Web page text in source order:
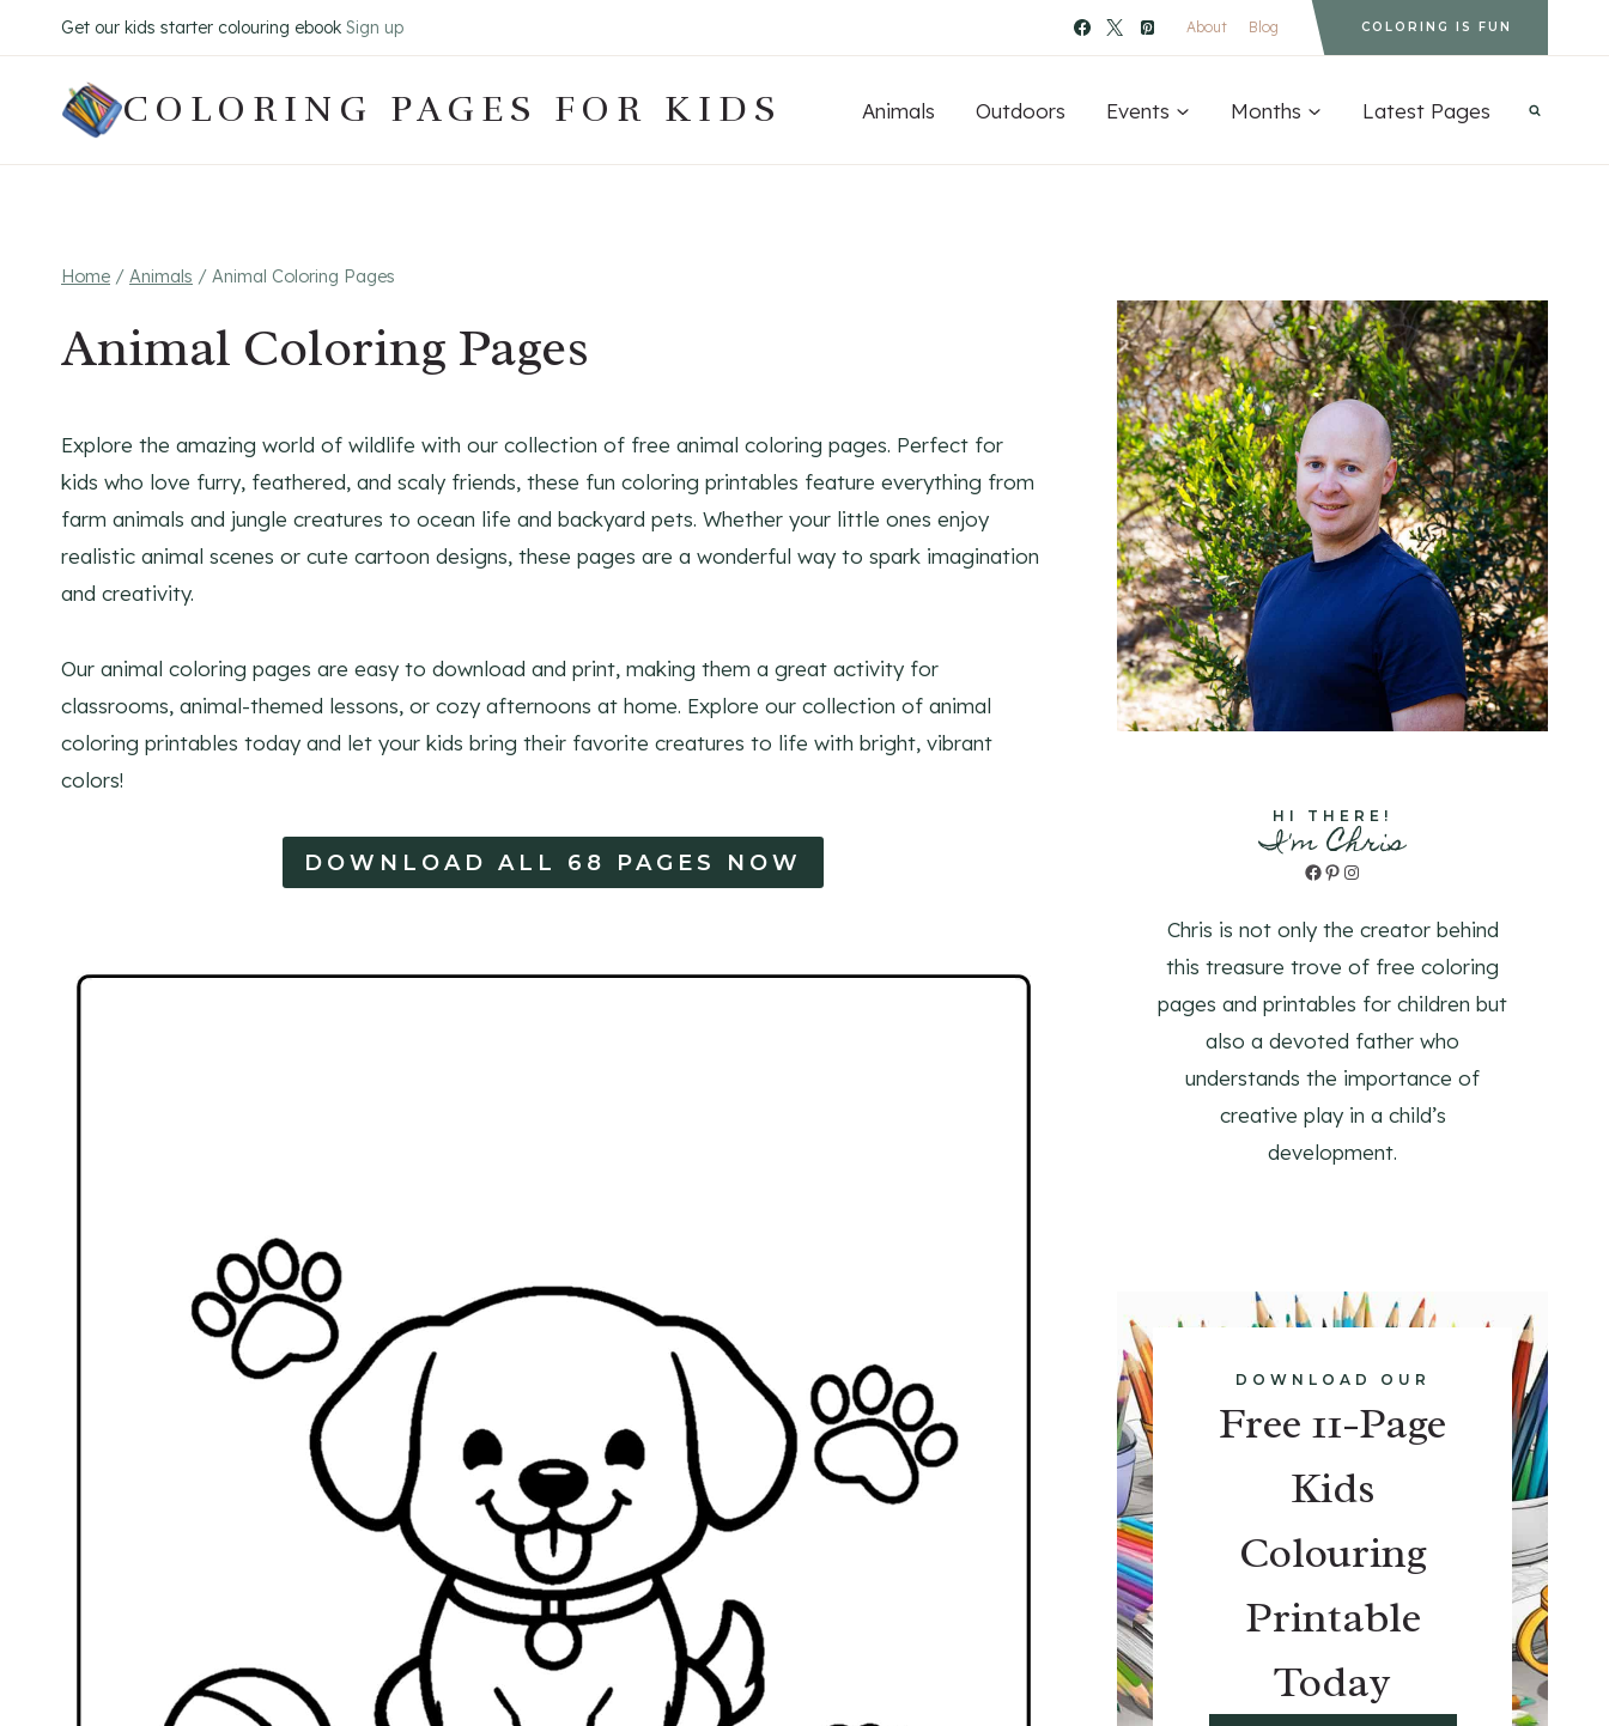
to
content
Get our kids starter colouring ebook Sign up About Blog COLORING IS FUN
COLORING PAGES FOR KIDS Animals Outdoors Events Months Latest Pages
Home / Animals / Animal Coloring Pages
Animal Coloring Pages
Explore the amazing world of wildlife with our collection of free animal coloring pages. Perfect for
kids who love furry, feathered, and scaly friends, these fun coloring printables feature everything from
farm animals and jungle creatures to ocean life and backyard pets. Whether your little ones enjoy
realistic animal scenes or cute cartoon designs, these pages are a wonderful way to spark imagination
and creativity.
Our animal coloring pages are easy to download and print, making them a great activity for
classrooms, animal-themed lessons, or cozy afternoons at home. Explore our collection of animal
coloring printables today and let your kids bring their favorite creatures to life with bright, vibrant
colors!
DOWNLOAD ALL 68 PAGES NOW
HI THERE!
I'm Chris
Facebook
Pinterest
Instagram
Chris is not only the creator behind
this treasure trove of free coloring
pages and printables for children but
also a devoted father who
understands the importance of
creative play in a child’s
development.
DOWNLOAD OUR
Free 11-Page
Kids
Colouring
Printable
Today